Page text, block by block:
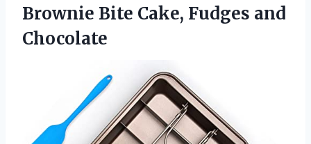
Brownie Bite Cake, Fudges and
Chocolate